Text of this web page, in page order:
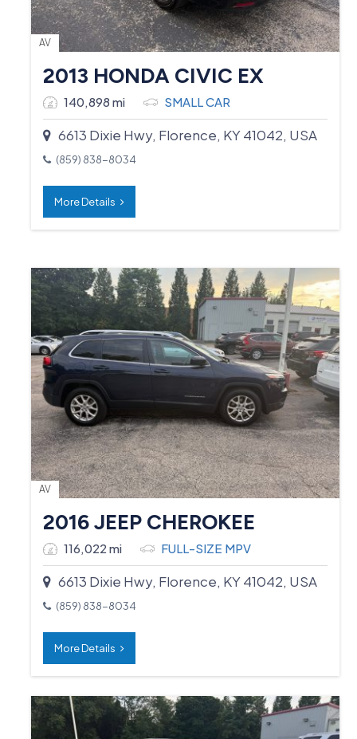
AV
2013 HONDA CIVIC EX
140,898 mi SMALL CAR
6613 Dixie Hwy, Florence, KY 41042, USA
(859) 838-8034
More Details
AV
2016 JEEP CHEROKEE
116,022 mi FULL-SIZE MPV
6613 Dixie Hwy, Florence, KY 41042, USA
(859) 838-8034
More Details